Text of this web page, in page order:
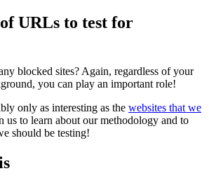
URLs to test for
blocked sites? Again, regardless of your
you can play an important role!
only as interesting as the websites that we
us to learn about our methodology and to
should be testing!